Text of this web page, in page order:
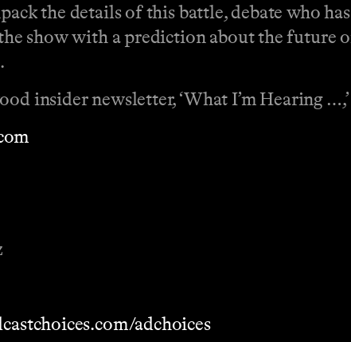
the details of this battle, debate who
show with a prediction about the future
insider newsletter, ‘What I’m Hearing
adchoices